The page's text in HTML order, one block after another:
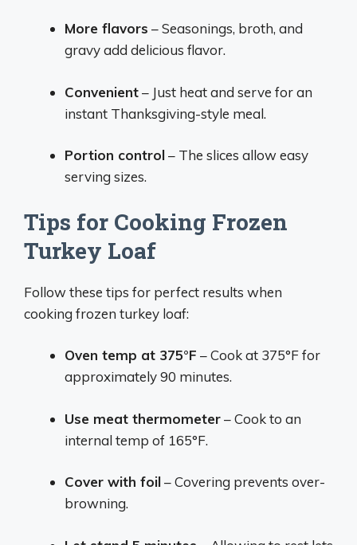
More flavors – Seasonings, broth, and
gravy add delicious flavor.
Convenient– Just heat and serve for an
instant Thanksgiving-style meal.
Portion control– The slices allow easy
serving sizes.
Tips for Cooking Frozen
Turkey Loaf
Follow these tips for perfect results when
cooking frozen turkey loaf:
Oven temp at 375°F – Cook at 375°F for
approximately 90 minutes.
Use meat thermometer– Cook to an
internal temp of 165°F.
Cover with foil– Covering prevents over-
browning.